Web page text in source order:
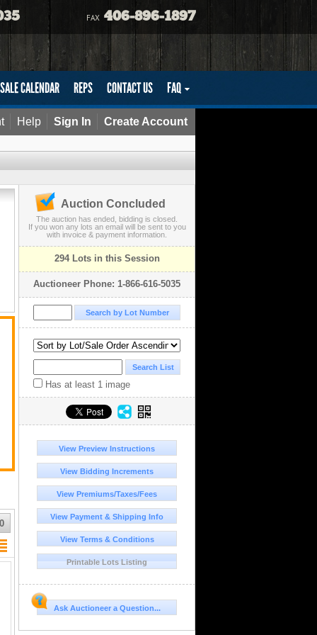
FAX 406-896-1897
SALE CALENDAR REPS CONTACT US FAQ
Sign In Create Account
Help
Auction Concluded
The auction has ended, bidding is closed.
If you won any lots an email will be sent to you
with invoice & payment information.
294 Lots in this Session
Auctioneer Phone: 1-866-616-5035
Has at least 1 image
View Preview Instructions
View Bidding Increments
View Premiums/Taxes/Fees
View Payment & Shipping Info
View Terms & Conditions
Printable Lots Listing
Ask Auctioneer a Question...